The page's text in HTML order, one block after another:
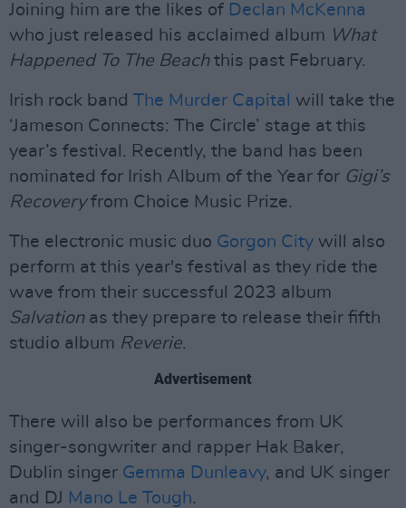
Joining him are the likes of Declan McKenna
who just released his acclaimed album What
Happened To The Beachthis past February.
Irish rock band The Murder Capital
will take the
‘Jameson Connects: The Circle’ stage at this
year’s festival. Recently, the band has been
nominated for Irish Album of the Year for Gigi’s
Recoveryfrom Choice Music Prize.
The electronic music duo Gorgon City will also
perform at this year's festival as they ride the
wave from their successful 2023 album
Salvationas they prepare to release their fifth
studio album Reverie.
Advertisement
There will also be performances from UK
singer-songwriter and rapper Hak Baker,
Dublin singer Gemma Dunleavy, and UK singer
and DJ Mano Le Tough.